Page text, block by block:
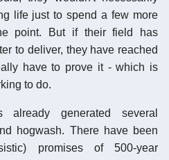
life just to spend a few more
point. But if their field has
to deliver, they have reached
have to prove it - which is
to do.
already generated several
hogwash. There have been
promises of 500-year